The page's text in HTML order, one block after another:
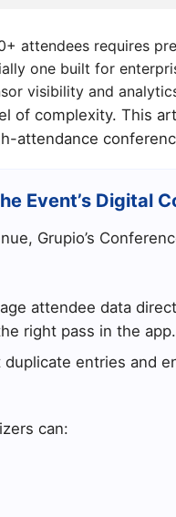
attendees requires
one built for
visibility and
of complexity. This
attendance
Event’s Digital
Grupio’s
attendee data
right pass in the app.
entries and
can: